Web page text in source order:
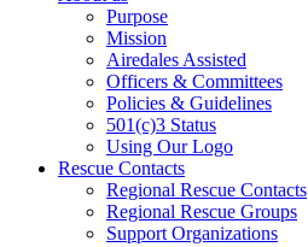
Purpose
Mission
Airedales Assisted
Officers & Committees
Policies & Guidelines
501(c)3 Status
Using Our Logo
Rescue Contacts
Regional Rescue Contacts
Regional Rescue Groups
Support Organizations